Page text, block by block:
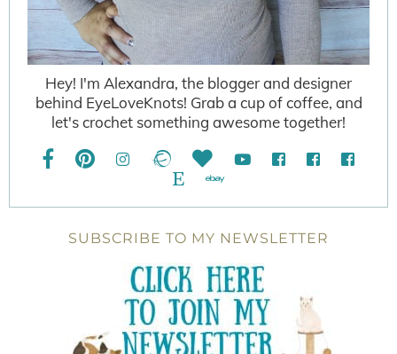
Hey! I'm Alexandra, the blogger and designer
behind EyeLoveKnots! Grab a cup of coffee, and
let's crochet something awesome together!
SUBSCRIBE TO MY NEWSLETTER